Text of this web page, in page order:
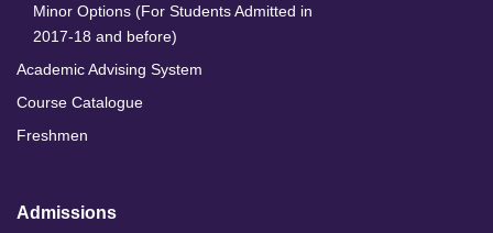
Minor Options (For Students Admitted in
2017-18 and before)
Academic Advising System
Course Catalogue
Freshmen
Admissions